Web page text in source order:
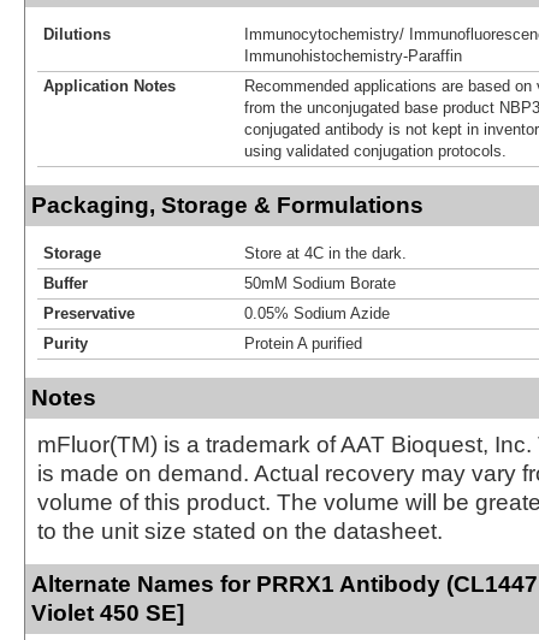
Dilutions
Immunocytochemistry/
Immunohistochemistry-Paraffin
Application Notes
Recommended applications are based
from the unconjugated base product
conjugated antibody is not kept in
using validated conjugation protocols.
Packaging, Storage & Formulations
Storage
Store at 4C in the dark.
Buffer
50mM Sodium Borate
Preservative
0.05% Sodium Azide
Purity
Protein A purified
Notes
mFluor(TM) is a trademark of AAT Bioquest,
is made on demand. Actual recovery may vary
volume of this product. The volume will be
to the unit size stated on the datasheet.
Alternate Names for PRRX1 Antibody
Violet 450 SE]